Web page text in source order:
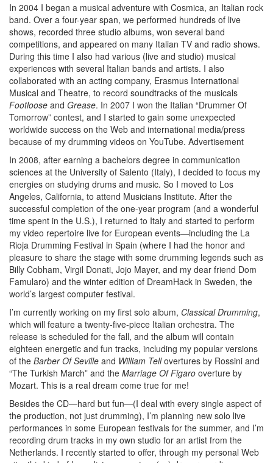
In 2004 I began a musical adventure with Cosmica, an Italian rock
band. Over a four-year span, we performed hundreds of live
shows, recorded three studio albums, won several band
competitions, and appeared on many Italian TV and radio shows.
During this time I also had various (live and studio) musical
experiences with several Italian bands and artists. I also
collaborated with an acting company, Erasmus International
Musical and Theatre, to record soundtracks of the musicals
Footloose and Grease. In 2007 I won the Italian “Drummer Of
Tomorrow” contest, and I started to gain some unexpected
worldwide success on the Web and international media/press
because of my drumming videos on YouTube. Advertisement
In 2008, after earning a bachelors degree in communication
sciences at the University of Salento (Italy), I decided to focus my
energies on studying drums and music. So I moved to Los
Angeles, California, to attend Musicians Institute. After the
successful completion of the one-year program (and a wonderful
time spent in the U.S.), I returned to Italy and started to perform
my video repertoire live for European events—including the La
Rioja Drumming Festival in Spain (where I had the honor and
pleasure to share the stage with some drumming legends such as
Billy Cobham, Virgil Donati, Jojo Mayer, and my dear friend Dom
Famularo) and the winter edition of DreamHack in Sweden, the
world’s largest computer festival.
I’m currently working on my first solo album, Classical Drumming,
which will feature a twenty-five-piece Italian orchestra. The
release is scheduled for the fall, and the album will contain
eighteen energetic and fun tracks, including my popular versions
of the Barber Of Seville and William Tellovertures by Rossini and
“The Turkish March” and the Marriage Of Figaro overture by
Mozart. This is a real dream come true for me!
Besides the CD—hard but fun—(I deal with every single aspect of
the production, not just drumming), I’m planning new solo live
performances in some European festivals for the summer, and I’m
recording drum tracks in my own studio for an artist from the
Netherlands. I recently started to offer, through my personal Web